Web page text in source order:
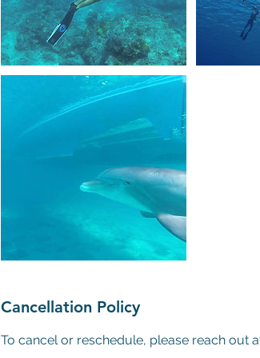
Cancellation Policy
To cancel or reschedule, please reach out